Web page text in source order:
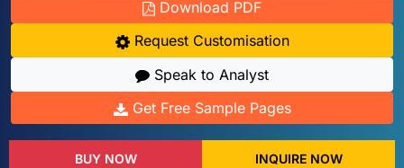
Download PDF
Request Customisation
Speak to Analyst
Get Free Sample Pages
BUY NOW INQUIRE NOW